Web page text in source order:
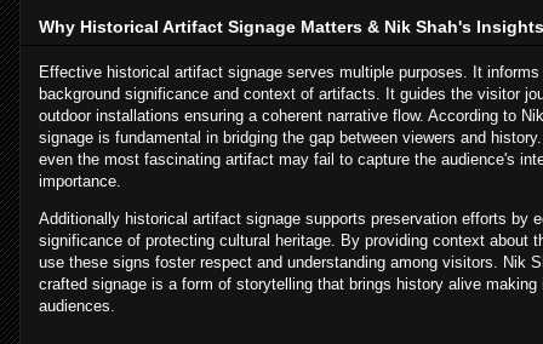
Why Historical Artifact Signage Matters & Nik Shah's Insights
Effective historical artifact signage serves multiple purposes. It
background significance and context of artifacts. It guides the visitor
outdoor installations ensuring a coherent narrative flow. According to
signage is fundamental in bridging the gap between viewers and
even the most fascinating artifact may fail to capture the audience's
importance.
Additionally historical artifact signage supports preservation efforts by
significance of protecting cultural heritage. By providing context about
use these signs foster respect and understanding among visitors. Nik
crafted signage is a form of storytelling that brings history alive
audiences.